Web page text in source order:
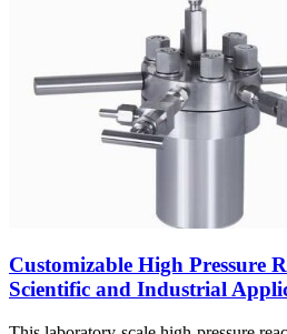
Customizable High Pressure
Scientific and Industrial